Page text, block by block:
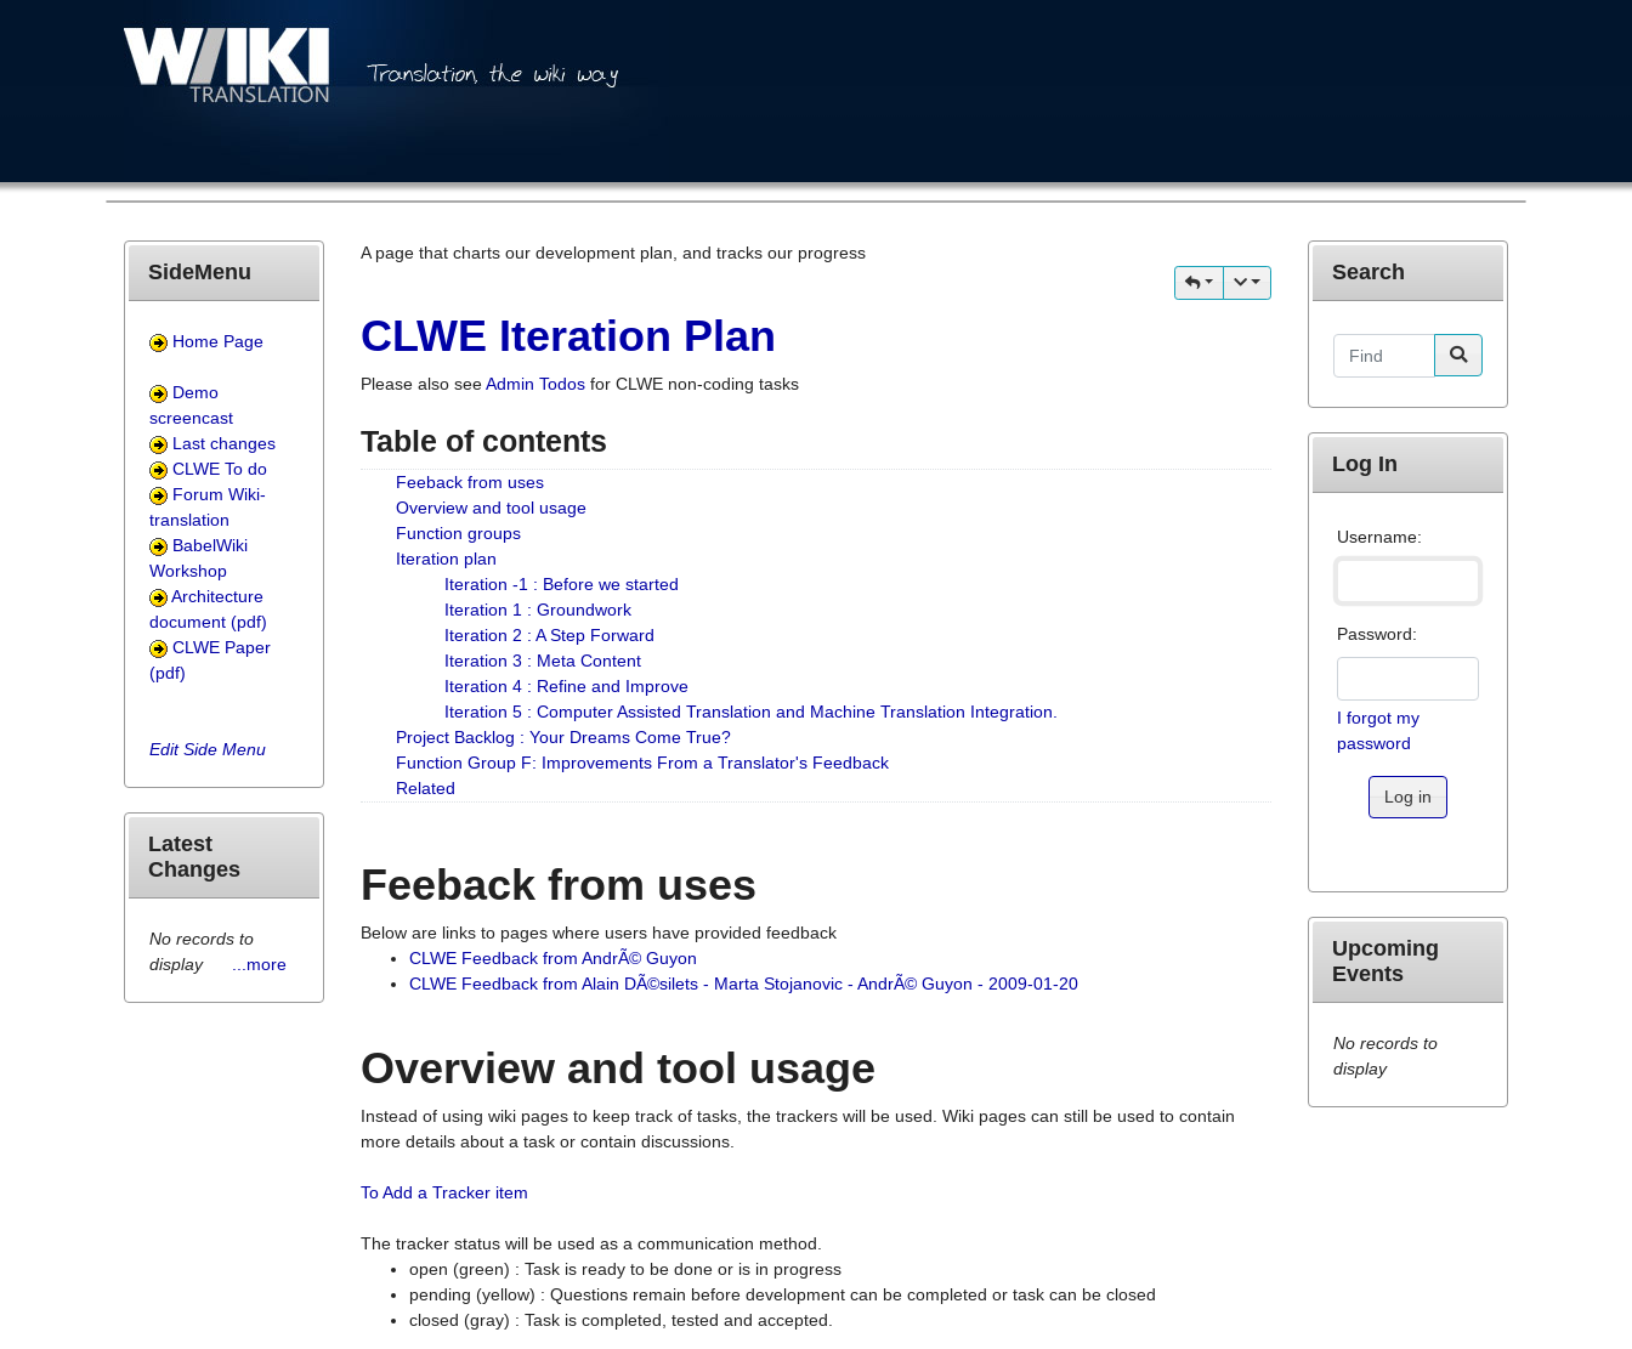
A page that charts our development plan, and tracks our progress
CLWE Iteration Plan
Please also seeAdmin Todos for CLWE non-coding tasks
Table of contents
Feeback from uses
Overview and tool usage
Function groups
Iteration plan
Iteration -1 : Before we started
Iteration 1 : Groundwork
Iteration 2 : A Step Forward
Iteration 3 : Meta Content
Iteration 4 : Refine and Improve
Iteration 5 : Computer Assisted Translation and Machine Translation Integration.
Project Backlog : Your Dreams Come True?
Function Group F: Improvements From a Translator's Feedback
Related
Feeback from uses
Below are links to pages where users have provided feedback
CLWE Feedback from AndrÃ© Guyon
CLWE Feedback from Alain DÃ©silets - Marta Stojanovic - AndrÃ© Guyon - 2009-01-20
Overview and tool usage
Instead of using wiki pages to keep track of tasks, the trackers will be used. Wiki pages can still be used to contain
more details about a task or contain discussions.
To Add a Tracker item
The tracker status will be used as a communication method.
open (green) : Task is ready to be done or is in progress
pending (yellow) : Questions remain before development can be completed or task can be closed
closed (gray) : Task is completed, tested and accepted.
SideMenu
Home Page
Demo
screencast
Last changes
CLWE To do
Forum Wiki-
translation
BabelWiki
Workshop
Architecture
document (pdf)
CLWE Paper
(pdf)
Edit Side Menu
Latest
Changes
No records to
display
...more
Search
Find
Log In
Username:
Password:
I forgot my
password
Log in
Upcoming
Events
No records to
display